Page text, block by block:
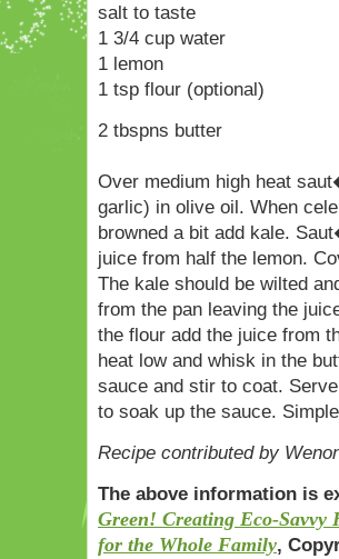
salt to taste
1 3/4 cup water
1 lemon
1 tsp flour (optional)
2 tbspns butter
Over medium high heat
garlic) in olive oil. When
browned a bit add kale.
juice from half the lemon.
The kale should be wilted
from the pan leaving the
the flour add the juice from
heat low and whisk in the
sauce and stir to coat.
to soak up the sauce.
Recipe contributed by
The above information is
Green! Creating Eco-Savvy
for the Whole Family,